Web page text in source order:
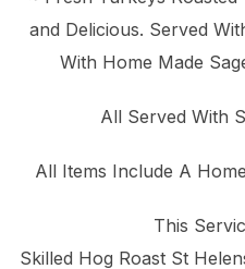
and Delicious. Served
With Home Made
All Served With
All Items Include A
This
Skilled Hog Roast St